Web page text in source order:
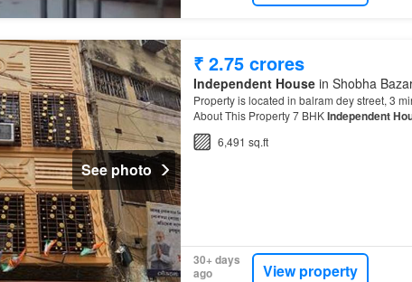
See photo
₹ 2.75 crores
Independent Housein Shobha
Property is located in balram dey street, 3
About This Property 7 BHKIndependent
Independent House
6,491 sq.ft
30+ days
ago
View property